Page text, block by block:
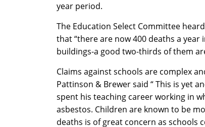
year period.
The Education Select Committee
that “there are now 400 deaths a
buildings-a good two-thirds of them
Claims against schools are complex
Pattinson & Brewer said “ This is yet
spent his teaching career working in
asbestos. Children are known to be
deaths is of great concern as schools